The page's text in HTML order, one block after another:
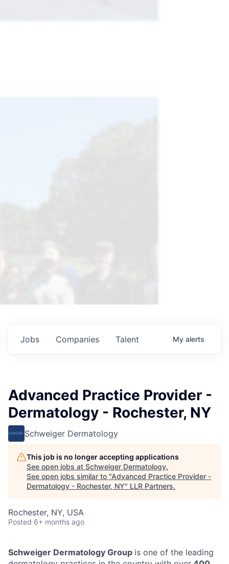
Jobs Companies Talent My alerts
Advanced Practice Provider -
Dermatology - Rochester, NY
Schweiger Dermatology
This job is no longer accepting applications
See open jobs at Schweiger Dermatology.
See open jobs similar to "Advanced Practice Provider -
Dermatology - Rochester, NY" LLR Partners.
Rochester, NY, USA
Posted 6+ months ago
Schweiger Dermatology Group is one of the leading